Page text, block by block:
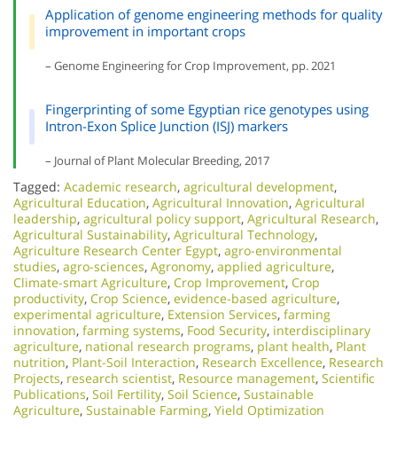
Application of genome engineering methods for quality
improvement in important crops
– Genome Engineering for Crop Improvement, pp. 2021
Fingerprinting of some Egyptian rice genotypes using
Intron-Exon Splice Junction (ISJ) markers
– Journal of Plant Molecular Breeding, 2017
Tagged: Academic research, agricultural development,
Agricultural Education, Agricultural Innovation, Agricultural
leadership, agricultural policy support, Agricultural Research,
Agricultural Sustainability, Agricultural Technology,
Agriculture Research Center Egypt, agro-environmental
studies, agro-sciences, Agronomy, applied agriculture,
Climate-smart Agriculture, Crop Improvement, Crop
productivity, Crop Science, evidence-based agriculture,
experimental agriculture, Extension Services, farming
innovation, farming systems, Food Security, interdisciplinary
agriculture, national research programs, plant health, Plant
nutrition, Plant-Soil Interaction, Research Excellence​, Research
Projects, research scientist, Resource management, Scientific
Publications, Soil Fertility, Soil Science, Sustainable
Agriculture, Sustainable Farming, Yield Optimization